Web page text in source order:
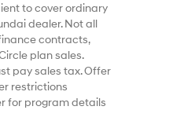
to cover ordinary
dealer. Not all
contracts,
plan sales.
pay sales tax. Offer
restrictions
for program details